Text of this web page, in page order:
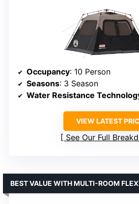
Occupancy: 10 Person
Seasons: 3 Season
Water Resistance
VIEW LATEST
See Our Full
BEST VALUE WITH MULTI-ROOM